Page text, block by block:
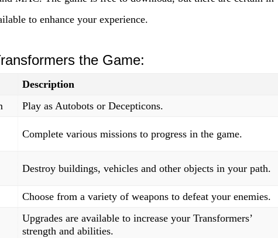
to enhance your experience.
the Game:
Description
Play as Autobots or Decepticons.
Complete various missions to progress in the game.
Destroy buildings, vehicles and other objects in your path.
Choose from a variety of weapons to defeat your enemies.
Upgrades are available to increase your Transformers’
strength and abilities.